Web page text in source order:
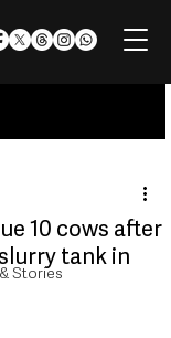
Stories
10 cows after
tank in